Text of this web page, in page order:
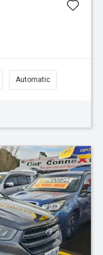
Automatic